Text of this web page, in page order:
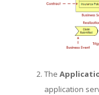
The
application